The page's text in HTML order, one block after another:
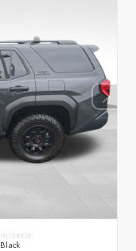
INTERIOR
Black